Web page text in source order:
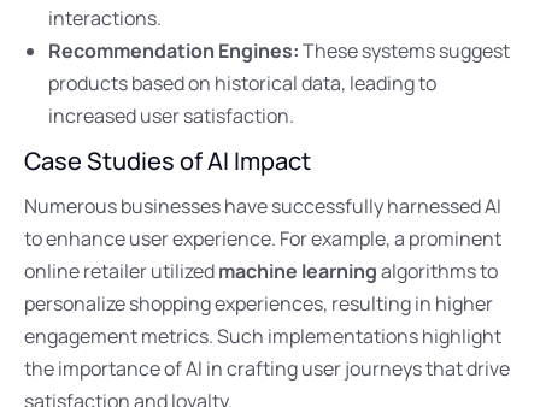
interactions.
Recommendation Engines:These systems suggest
products based on historical data, leading to
increased user satisfaction.
Case Studies of AI Impact
Numerous businesses have successfully harnessed AI
to enhance user experience. For example, a prominent
online retailer utilizedmachine learningalgorithms to
personalize shopping experiences, resulting in higher
engagement metrics. Such implementations highlight
the importance of AI in crafting user journeys that drive
satisfaction and loyalty.